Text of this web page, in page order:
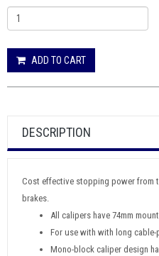
ADD TO CART
DESCRIPTION
Cost effective stopping power from
brakes.
All calipers have 74mm
For use with with long
Mono-block caliper design